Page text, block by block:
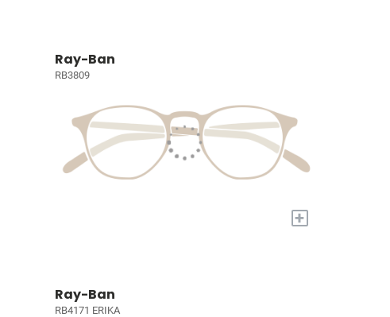
Ray-Ban
RB3809
+
Ray-Ban
RB4171 ERIKA